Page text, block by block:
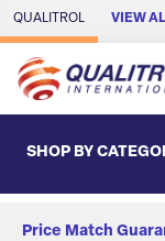
Skip to Main Content
QUALITROL VIEW
SHOP BY
Price Match